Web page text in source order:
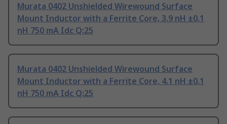
Murata 0402 Unshielded Wirewound Surface
Mount Inductor with a Ferrite Core, 3.9 nH ±0.1
nH 750 mA Idc Q:25
Murata 0402 Unshielded Wirewound Surface
Mount Inductor with a Ferrite Core, 4.1 nH ±0.1
nH 750 mA Idc Q:25